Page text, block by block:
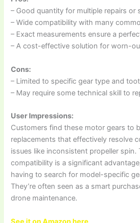
– Good quantity for multiple repairs or
– Wide compatibility with many
– Exact measurements ensure a
– A cost-effective solution for worn-
Cons:
– Limited to specific gear type and
– May require some technical skill to
User Impressions:
Customers find these motor gears to
replacements that effectively resolve
issues like inconsistent propeller spin.
compatibility is a significant
having to search for model-specific
They’re often seen as a smart
drone maintenance.